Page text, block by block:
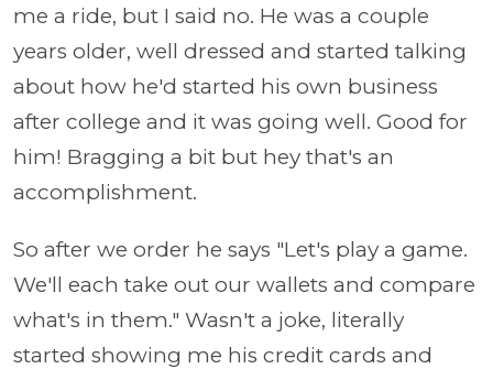
me a ride, but I said no. He was a couple
years older, well dressed and started talking
about how he'd started his own business
after college and it was going well. Good for
him! Bragging a bit but hey that's an
accomplishment.
So after we order he says "Let's play a game.
We'll each take out our wallets and compare
what's in them." Wasn't a joke, literally
started showing me his credit cards and